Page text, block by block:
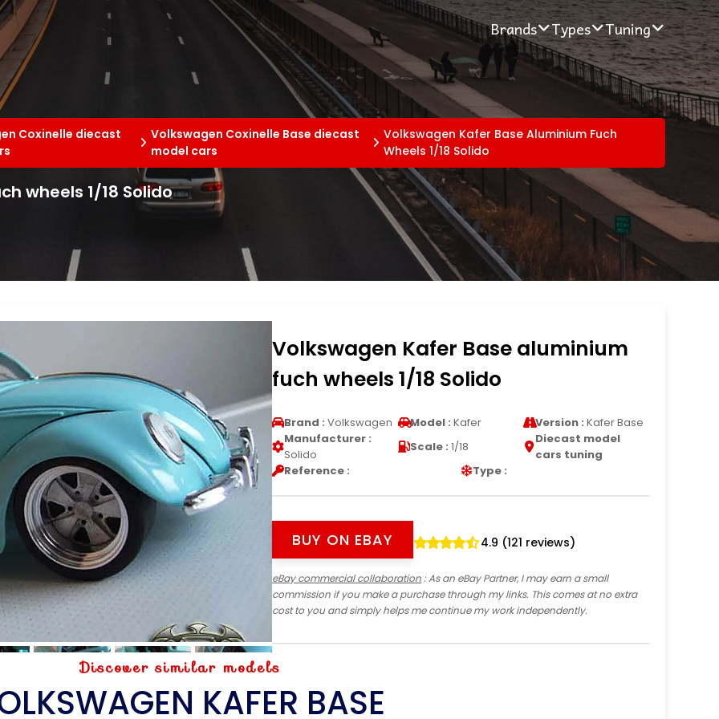
Brands Types Tuning
Coxinelle diecast
Volkswagen Coxinelle Base diecast
model cars
Volkswagen Kafer Base Aluminium Fuch
Wheels 1/18 Solido
wheels 1/18 Solido
Volkswagen Kafer Base aluminium
fuch wheels 1/18 Solido
Brand : Volkswagen Model : Kafer Version : Kafer Base
Manufacturer :
Solido
Scale : 1/18
Diecast model
cars tuning
Reference :
Type :
BUY ON EBAY 4.9 (121 reviews)
eBay commercial collaboration: As an eBay Partner, I may earn a small
commission if you make a purchase through my links. This comes at no extra
cost to you and simply helps me continue my work independently.
Discover similar models
KAFER BASE